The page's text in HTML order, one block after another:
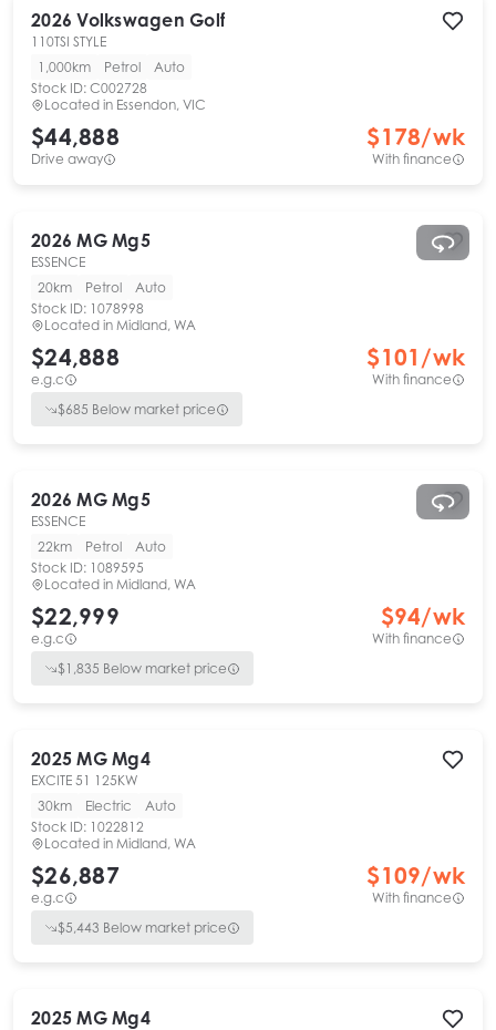
2026 Volkswagen Golf
110TSI STYLE
1,000km
Petrol
Auto
Stock ID: C002728
Located in Essendon, VIC
$44,888
Drive away
$178/wk
With finance
2026 MG Mg5
ESSENCE
20km
Petrol
Auto
Stock ID: 1078998
Located in Midland, WA
$24,888
e.g.c
$101 /wk
With finance
$685 Below market price
2026 MG Mg5
ESSENCE
22km
Petrol
Auto
Stock ID: 1089595
Located in Midland, WA
$22,999
e.g.c
$94/wk
With finance
$1,835 Below market price
2025 MG Mg4
EXCITE 51 125KW
30km
Electric
Auto
Stock ID: 1022812
Located in Midland, WA
$26,887
e.g.c
$109/wk
With finance
$5,443 Below market price
2025 MG Mg4